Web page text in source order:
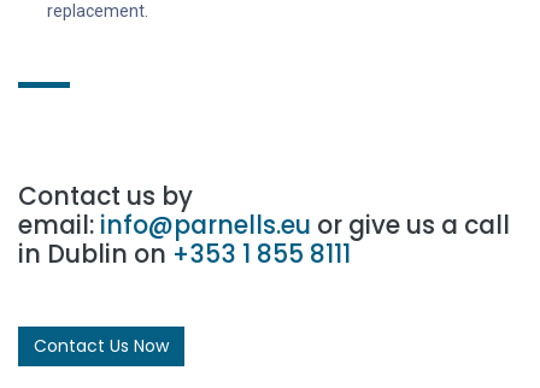
replacement.
Contact us by
email: info@parnells.eu or give us a call
in Dublin on +353 1 855 8111
Contact Us Now